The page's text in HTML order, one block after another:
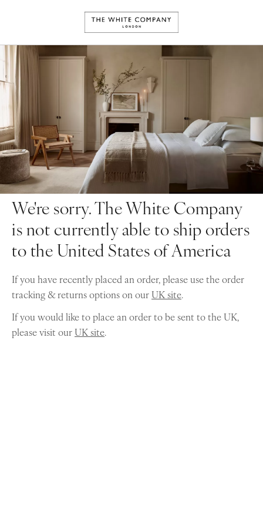
We're sorry. The White Company
is not currently able to ship orders
to the United States of America
If you have recently placed an order, please use the order
tracking & returns options on ourUK site.
If you would like to place an order to be sent to the UK,
please visit ourUK site.